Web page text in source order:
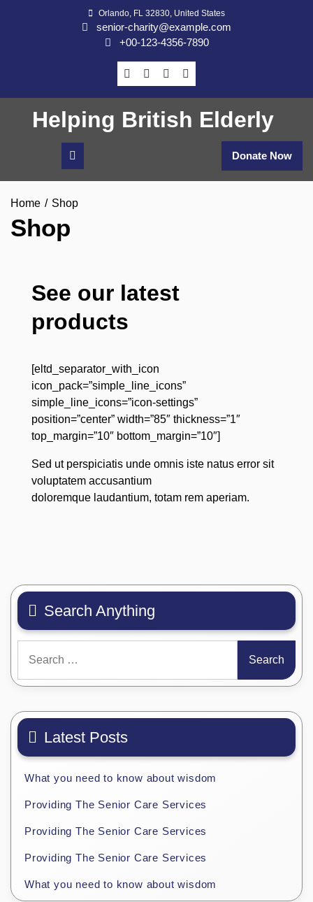
Orlando, FL 32830, United States
senior-charity@example.com
+00-123-4356-7890
Helping British Elderly
Donate Now
Home Shop
Shop
See our latest
products
[eltd_separator_with_icon
icon_pack=”simple_line_icons”
simple_line_icons=”icon-settings”
position=”center” width=”85″ thickness=”1″
top_margin=”10″ bottom_margin=”10″]
Sed ut perspiciatis unde omnis iste natus error sit
voluptatem accusantium
doloremque laudantium, totam rem aperiam.
Search Anything
for:
Latest Posts
What you need to know about wisdom
Providing The Senior Care Services
Providing The Senior Care Services
Providing The Senior Care Services
What you need to know about wisdom